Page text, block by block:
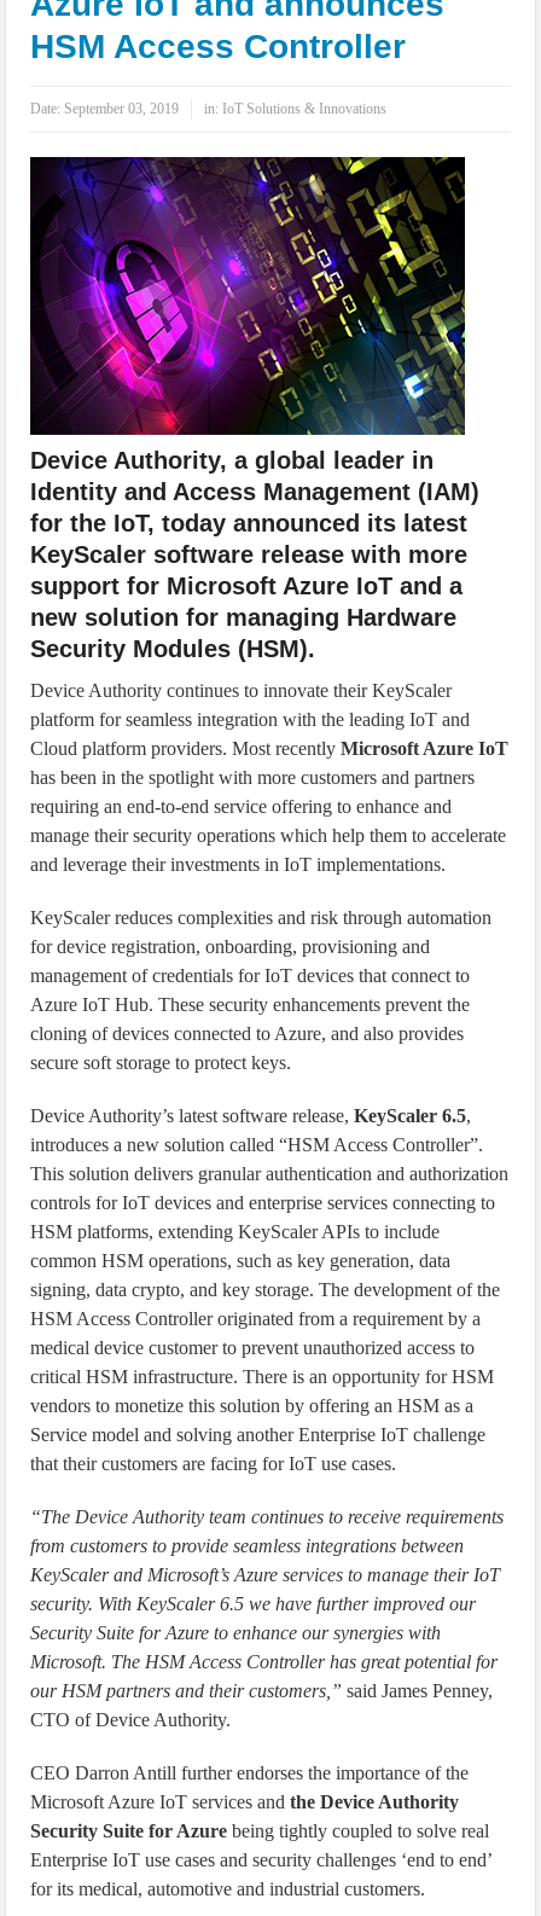
IoT Security: Threats, Best Practices and Secure-by-Design Strategies
HSM Access Controller
Date: September 03, 2019 in: IoT Solutions & Innovations
Device Authority, a global leader in
Identity and Access Management (IAM)
for the IoT, today announced its latest
KeyScaler software release with more
support for Microsoft Azure IoT and a
new solution for managing Hardware
Security Modules (HSM).
Device Authority continues to innovate their KeyScaler
platform for seamless integration with the leading IoT and
Cloud platform providers. Most recentlyMicrosoft Azure IoT
has been in the spotlight with more customers and partners
requiring an end-to-end service offering to enhance and
manage their security operations which help them to accelerate
and leverage their investments in IoT implementations.
KeyScaler reduces complexities and risk through automation
for device registration, onboarding, provisioning and
management of credentials for IoT devices that connect to
Azure IoT Hub. These security enhancements prevent the
cloning of devices connected to Azure, and also provides
secure soft storage to protect keys.
Device Authority’s latest software release,KeyScaler 6.5,
introduces a new solution called “HSM Access Controller”.
This solution delivers granular authentication and authorization
controls for IoT devices and enterprise services connecting to
HSM platforms, extending KeyScaler APIs to include
common HSM operations, such as key generation, data
signing, data crypto, and key storage. The development of the
HSM Access Controller originated from a requirement by a
medical device customer to prevent unauthorized access to
critical HSM infrastructure. There is an opportunity for HSM
vendors to monetize this solution by offering an HSM as a
Service model and solving another Enterprise IoT challenge
that their customers are facing for IoT use cases.
“The Device Authority team continues to receive requirements
from customers to provide seamless integrations between
KeyScaler and Microsoft’s Azure services to manage their IoT
security. With KeyScaler 6.5 we have further improved our
Security Suite for Azure to enhance our synergies with
Microsoft. The HSM Access Controller has great potential for
our HSM partners and their customers,” said James Penney,
CTO of Device Authority.
CEO Darron Antill further endorses the importance of the
Microsoft Azure IoT services andthe Device Authority
Security Suite for Azure being tightly coupled to solve real
Enterprise IoT use cases and security challenges ‘end to end’
for its medical, automotive and industrial customers.